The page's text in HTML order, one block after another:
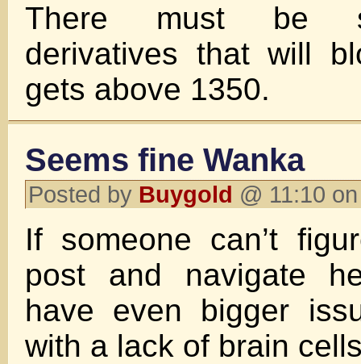
There must be
derivatives that will
gets above 1350.
Seems fine Wanka
Posted by Buygold @ 11:10
If someone can’t
post and navigate
have even bigger
with a lack of brain